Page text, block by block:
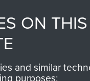
shop go
to
Support
you make
directly
ON THIS
and similar